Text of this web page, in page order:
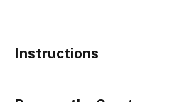
Instructions